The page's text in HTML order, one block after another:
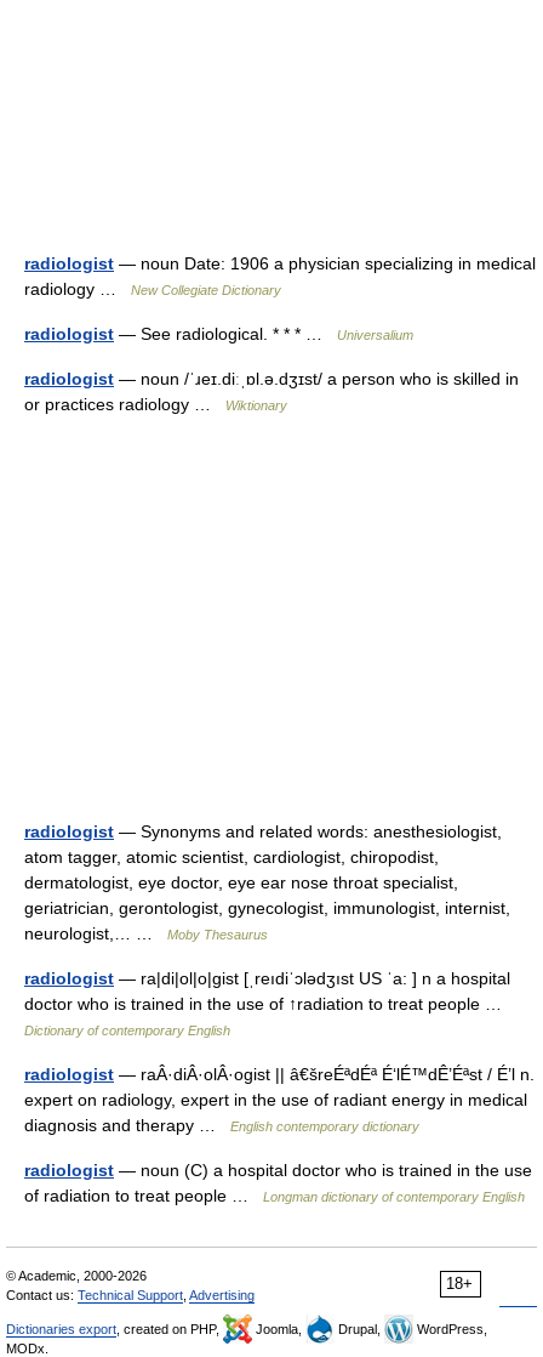
radiologist — noun Date: 1906 a physician specializing in medical
radiology …
New Collegiate Dictionary
radiologist — See radiological. * * * … Universalium
radiologist — noun /ˈɹeɪ.diːˌɒl.ə.dʒɪst/ a person who is skilled in
or practices radiology …
Wiktionary
radiologist — Synonyms and related words: anesthesiologist,
atom tagger, atomic scientist, cardiologist, chiropodist,
dermatologist, eye doctor, eye ear nose throat specialist,
geriatrician, gerontologist, gynecologist, immunologist, internist,
neurologist,… …
Moby Thesaurus
radiologist — ra|di|ol|o|gist [ˌreıdiˈɔlədʒıst US ˈa: ] n a hospital
doctor who is trained in the use of ↑radiation to treat people …
Dictionary of contemporary English
radiologist — raÂ·diÂ·olÂ·ogist || â€šreÉªdÉª É‘lÉ™dÊ’Éªst / É’l n.
expert on radiology, expert in the use of radiant energy in medical
diagnosis and therapy …
English contemporary dictionary
radiologist — noun (C) a hospital doctor who is trained in the use
of radiation to treat people …
Longman dictionary of contemporary English
18+
© Academic, 2000-2026
Contact us: Technical Support Advertising
Dictionaries export , created on PHP, Joomla, Drupal,
WordPress,
MODx.